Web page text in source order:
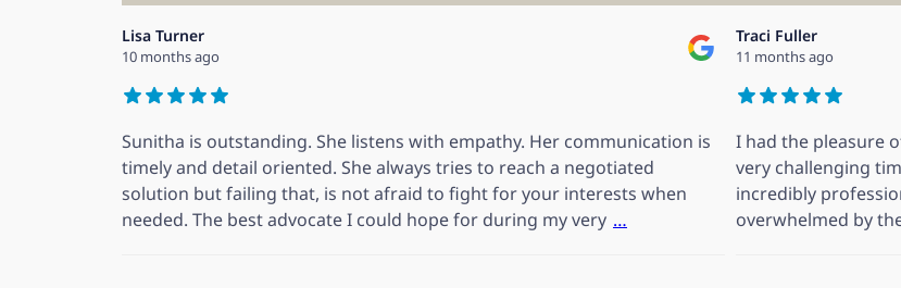
Lisa Turner
10 months ago
Sunitha is outstanding. She listens with empathy. Her communication is
timely and detail oriented. She always tries to reach a negotiated
solution but failing that, is not afraid to fight for your interests when
needed. The best advocate I could hope for during my very …
Traci Fuller
11 months ago
I had the pleasure
very challenging
incredibly
overwhelmed by